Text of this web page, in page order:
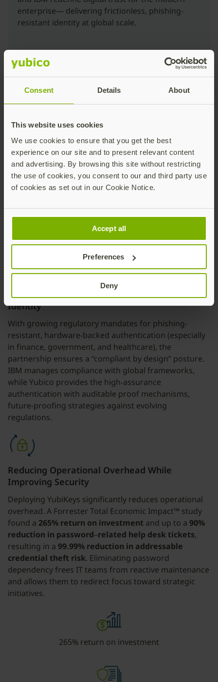
Consent Details About
This website uses cookies
We use cookies to ensure that you get the best
experience on our site and to present relevant content
and advertising. By browsing this site without restricting
the use of cookies, you consent to our and third party use
of cookies as set out in our Cookie Notice.
Accept all
Preferences
Deny
enterprise— delivering frictionless, phishing-
resistant identity at global scale.
More than 90% of breaches involve compromised
credentials, often due to legacy MFA’s vulnerability to
phishing, AiTM attacks, and credential replay. By
deploying hardware-backed, phishing-resistant
authentication (passkeys), enterprises eliminate these
bind authentication and signing events to the user and
device. IBM ensures consistent deployment across all
hybrid environments, from legacy systems to modern
SaaS platforms.
Compliance by Design and Future-Proofing
Identity
With growing regulatory mandates for phishing-
resistant, hardware-backed authentication (especially
in finance, government, and healthcare), the
partnership ensures a “compliant by design” posture.
IBM manages compliance with global frameworks,
while Yubico provides the high-assurance
authentication with auditable proof mechanisms,
future-proofing strategies against evolving
regulations.
Reducing Operational Overhead While
Improving Security
Deploying YubiKeys significantly reduces operational
overhead. A Forrester Total Economic Impact™ study
found a 265% return on investment and up to a 90%
reduction in password–related help desk tickets,
resulting in a 99.99% reduction in addressable
credential theft risk. Eliminating password
dependency frees IT teams from reactive maintenance
and allows them to redirect focus toward strategic
initiatives.
265% return on investment